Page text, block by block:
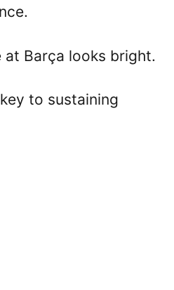
at Barça looks bright.
to sustaining